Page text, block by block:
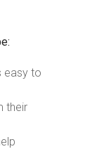
easy to
their